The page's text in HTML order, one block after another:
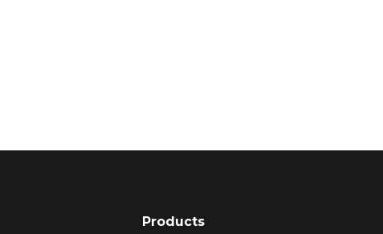
Products